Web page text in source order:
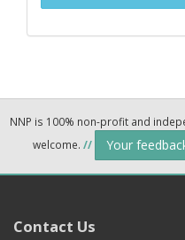
NNP is 100% non-profit and
welcome. // Your
Contact Us